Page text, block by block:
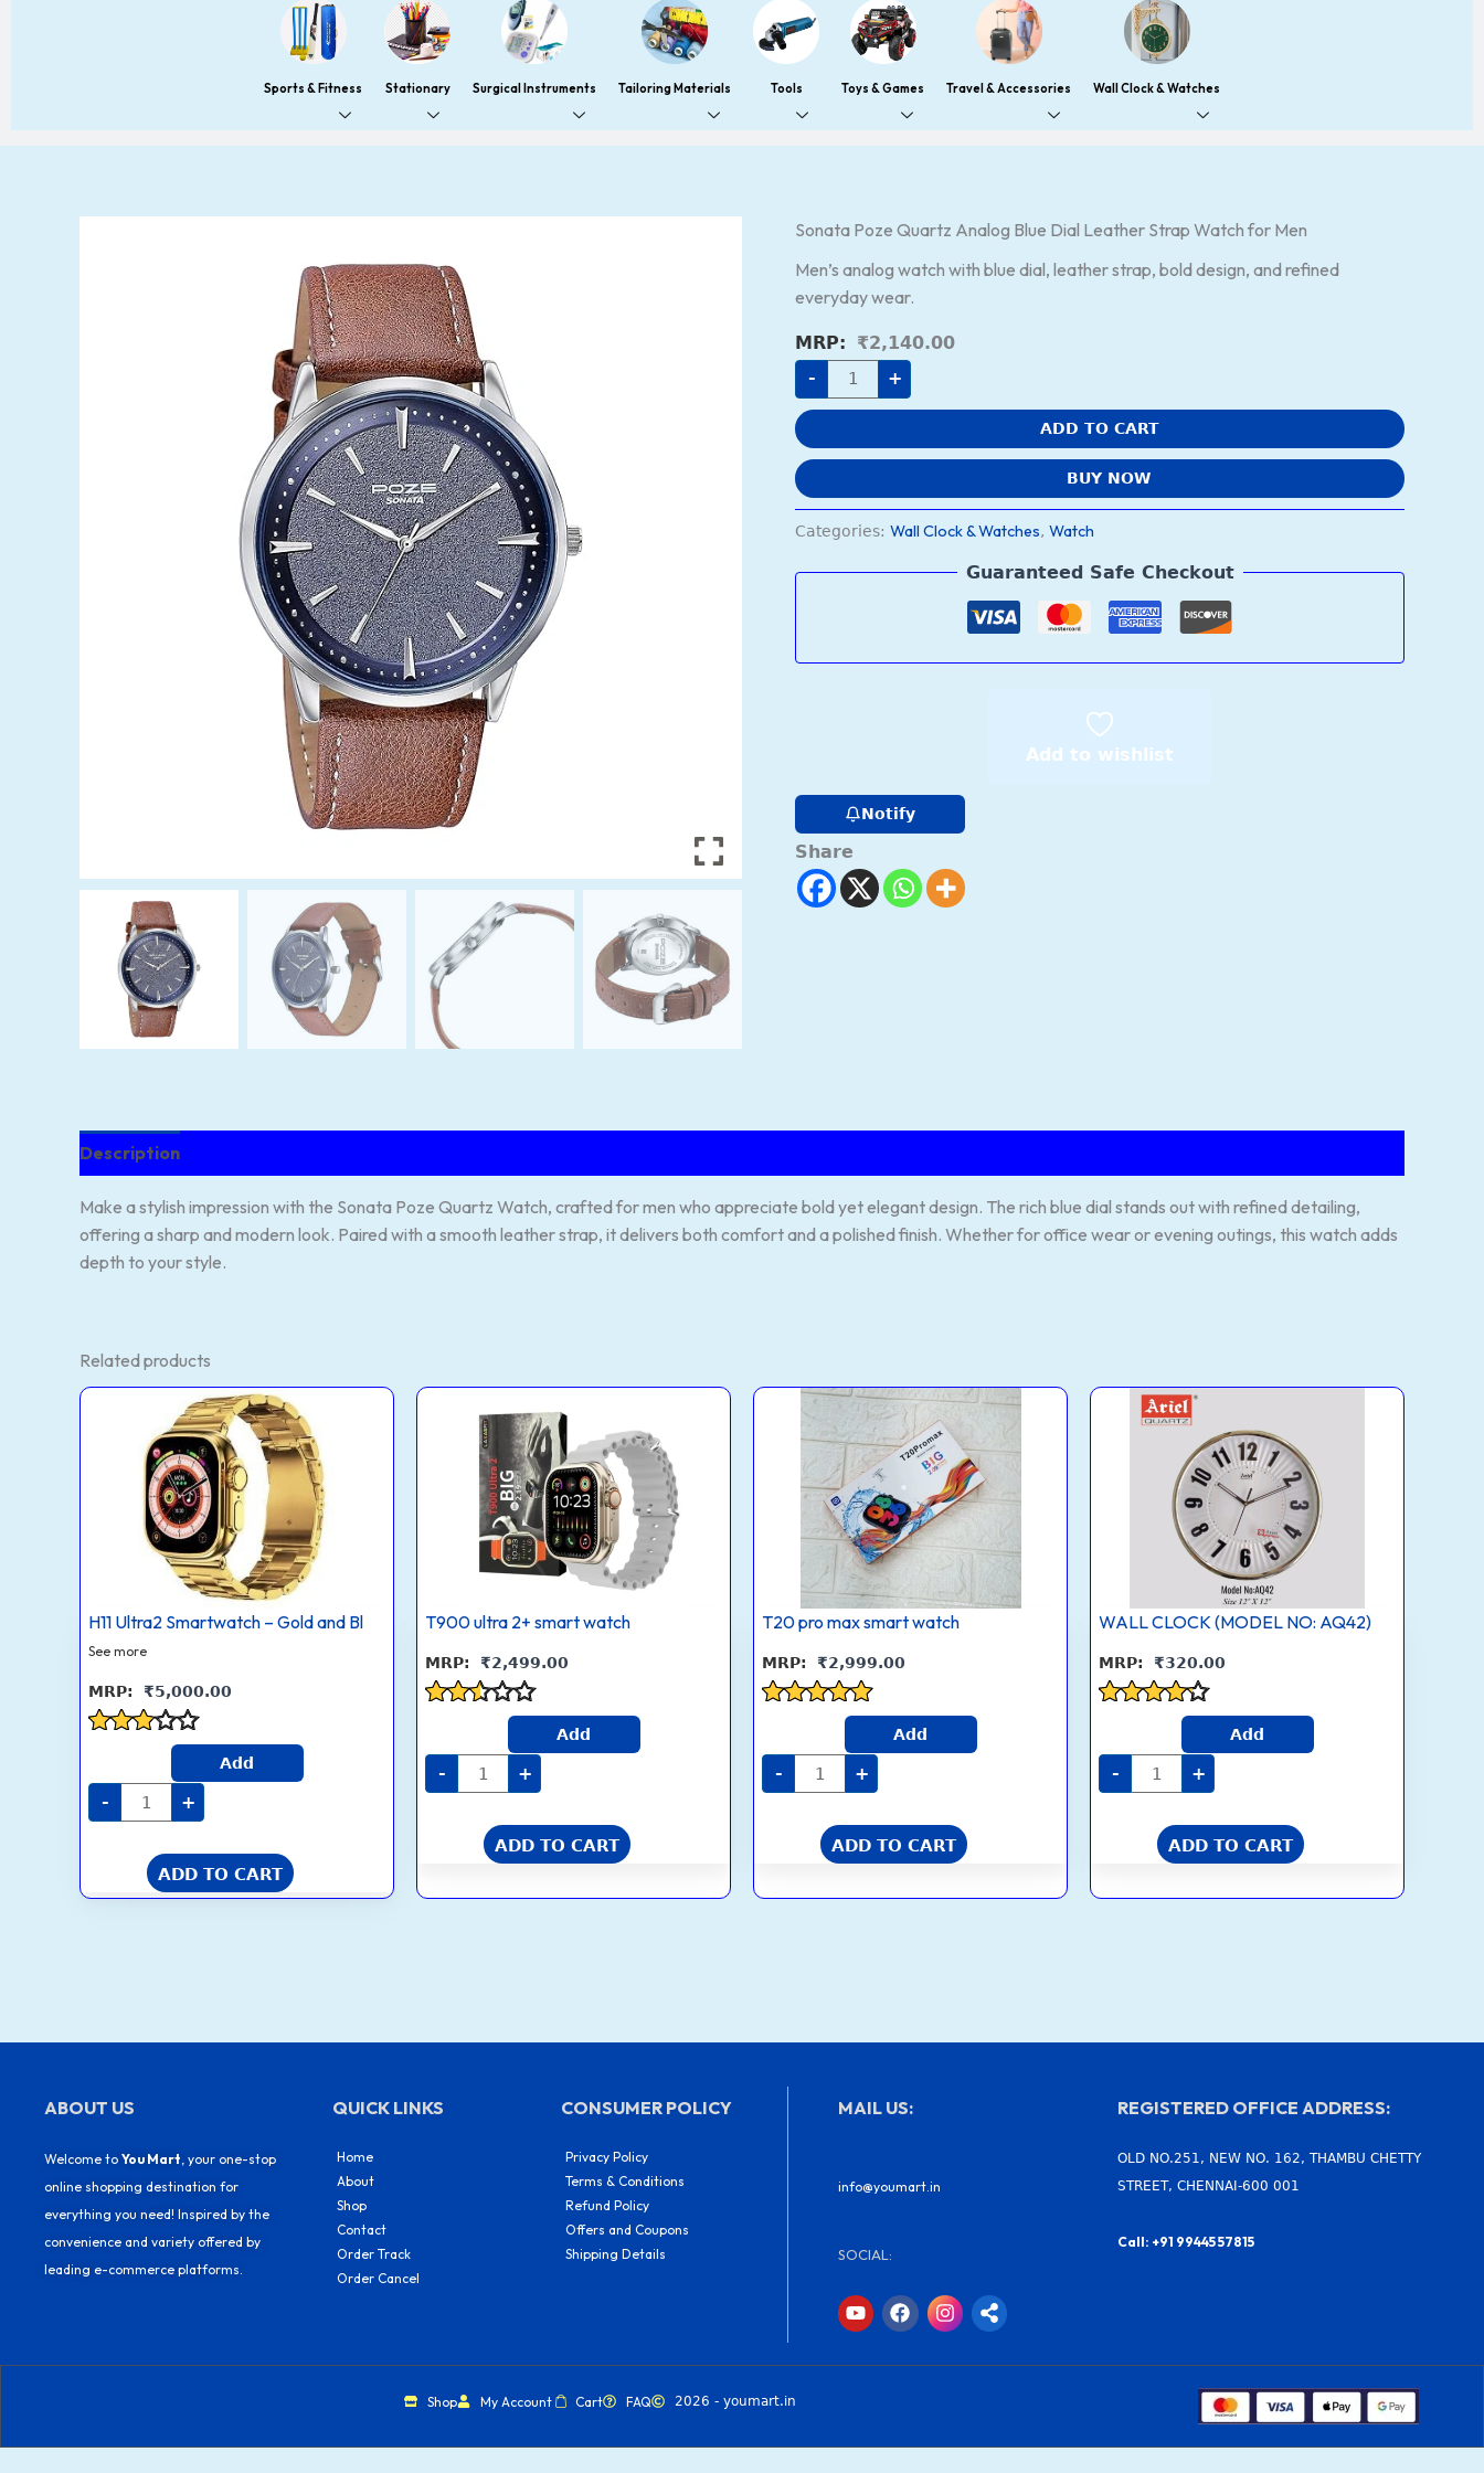
Sports & Fitness Stationary Surgical Instruments Tailoring Materials Tools Toys & Games Travel & Accessories Wall Clock & Watches
Sonata Poze Quartz Analog Blue Dial Leather Strap Watch for Men
Men’s analog watch with blue dial, leather strap, bold design, and refined
everyday wear.
₹2,140.00
-
Sonata
Poze
Quartz
Analog
Blue
Dial
Strap
Watch
for
Men
+
ADD TO CART
BUY NOW
Categories: Wall Clock & Watches, Watch
Guaranteed Safe Checkout
Add to wishlist
Notify
Share
Description
Make a stylish impression with the Sonata Poze Quartz Watch, crafted for men who appreciate bold yet elegant design. The rich blue dial stands out with refined detailing,
offering a sharp and modern look. Paired with a smooth leather strap, it delivers both comfort and a polished finish. Whether for office wear or evening outings, this watch adds
depth to your style.
Related products
H11 Ultra2 Smartwatch – Gold and Bl
See more
₹5,000.00
out of
5
Add
-
H11
Smartwatch
Gold
and
Black
Straps
quantity
+
ADD TO CART
T900 ultra 2+ smart watch
₹2,499.00
out
of 5
Add
-
T900
ultra
2+
smart
watch
quantity
+
ADD TO CART
T20 pro max smart watch
₹2,999.00
out of 5
Add
-
T20
pro
max
smart
watch
quantity
+
ADD TO CART
WALL CLOCK (MODEL NO: AQ42)
₹320.00
out of 5
Add
-
WALL
CLOCK
(MODEL
AQ42)
quantity
+
ADD TO CART
ABOUT US
Welcome to You Mart, your one-stop
online shopping destination for
everything you need! Inspired by the
convenience and variety offered by
leading e-commerce platforms.
QUICK LINKS
Home
About
Shop
Contact
Order Track
Order Cancel
CONSUMER POLICY
Privacy Policy
Terms & Conditions
Refund Policy
Offers and Coupons
Shipping Details
MAIL US:
info@youmart.in
SOCIAL:
Y
o
t
F
a
e
k
I
n
t
a
S
h
r
l
REGISTERED OFFICE ADDRESS:
OLD NO.251, NEW NO. 162, THAMBU CHETTY
STREET, CHENNAI-600 001
Call: +91 99445 57815
Shop My Account Cart FAQ 2026 - youmart.in